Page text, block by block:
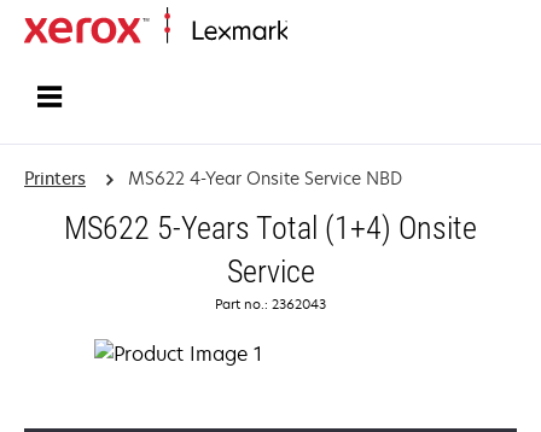
Printers MS622 4-Year Onsite Service NBD
MS622 5-Years Total (1+4) Onsite
Service
Part no.: 2362043